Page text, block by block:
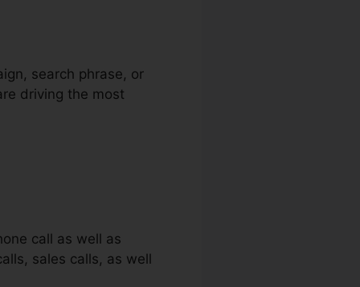
search phrase, or
driving the most
call as well as
sales calls, as well